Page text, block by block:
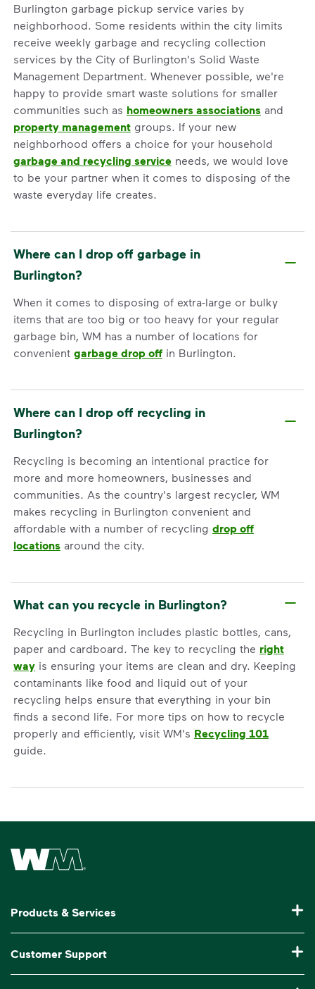
Burlington garbage pickup service varies by
neighborhood. Some residents within the city limits
receive weekly garbage and recycling collection
services by the City of Burlington's Solid Waste
Management Department. Whenever possible, we're
happy to provide smart waste solutions for smaller
communities such as homeowners associations and
property management groups. If your new
neighborhood offers a choice for your household
garbage and recycling service needs, we would love
to be your partner when it comes to disposing of the
waste everyday life creates.
Where can I drop off garbage in
Burlington?
When it comes to disposing of extra-large or bulky
items that are too big or too heavy for your regular
garbage bin, WM has a number of locations for
convenient garbage drop off in Burlington.
Where can I drop off recycling in
Burlington?
Recycling is becoming an intentional practice for
more and more homeowners, businesses and
communities. As the country's largest recycler, WM
makes recycling in Burlington convenient and
affordable with a number of recycling drop off
locations around the city.
What can you recycle in Burlington?
Recycling in Burlington includes plastic bottles, cans,
paper and cardboard. The key to recycling the right
way is ensuring your items are clean and dry. Keeping
contaminants like food and liquid out of your
recycling helps ensure that everything in your bin
finds a second life. For more tips on how to recycle
properly and efficiently, visit WM's Recycling 101
guide.
Waste Management Home
Products & Services
Waste Disposal & Recycling for Business
Customer Support